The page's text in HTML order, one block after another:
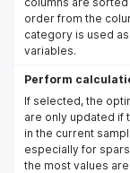
order from the
category is used
variables.
Perform
If selected, the
are only updated if
in the current
especially for
the most values